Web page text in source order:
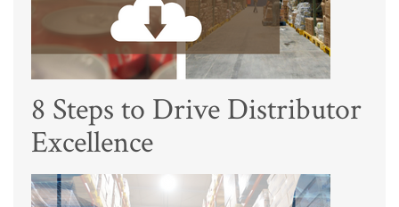
8 Steps to Drive Distributor
Excellence